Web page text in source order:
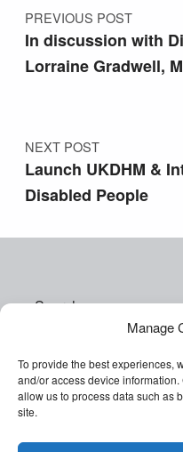
Manage
To provide the best experiences,
and/or access device
allow us to process data such as
site.
PREVIOUS POST
In discussion with
Lorraine Gradwell,
NEXT POST
Launch UKDHM &
Disabled People